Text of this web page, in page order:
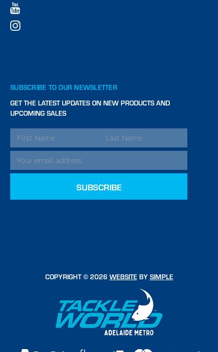
SUBSCRIBE TO OUR NEWSLETTER
GET THE LATEST UPDATES ON NEW PRODUCTS AND
UPCOMING SALES
EMAIL
ADDRESS
COPYRIGHT © 2026 WEBSITEBY SIMPLE